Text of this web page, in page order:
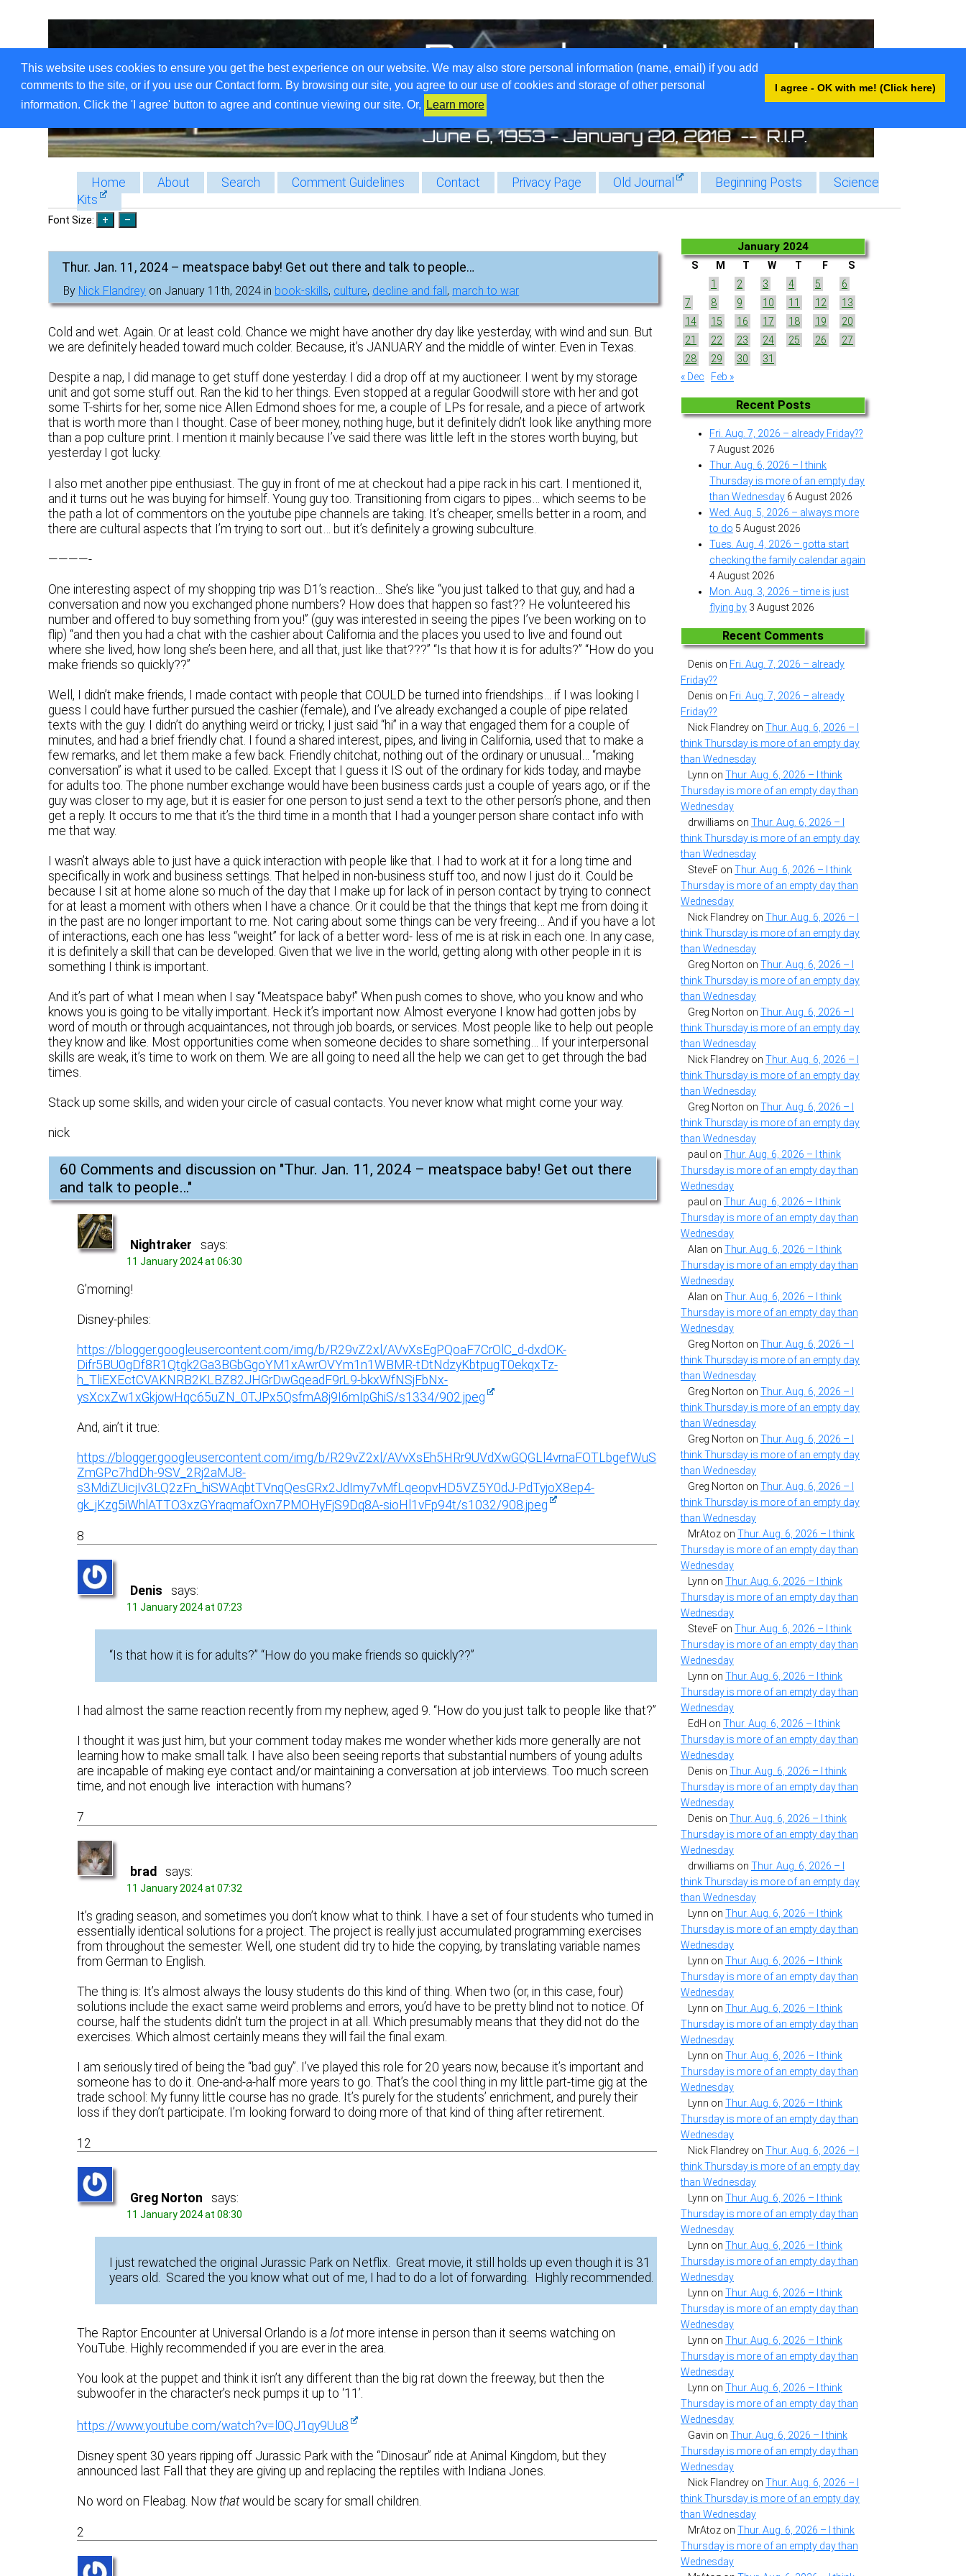
This website uses cookies to ensure you get the best experience on our website. We may also store personal information (name, email) if you add
comments to the site, or if you use our Contact form. By browsing our site, you agree to our use of cookies and storage of other personal
information. Click the 'I agree' button to agree and continue viewing our site. Or,
Learn more
I agree - OK with me! (Click here)
Home About Search Comment Guidelines Contact Privacy Page Old Journal Beginning Posts
Science
Kits
Font Size:
Thur. Jan. 11, 2024 – meatspace baby! Get out there and talk to people…
By Nick Flandrey on January 11th, 2024 in book-skills, culture, decline and fall , march to war
Cold and wet. Again. Or at least cold. Chance we might have another dry day like yesterday, with wind and sun. But
we are definitely headed toward much colder. Because, it’s JANUARY and the middle of winter. Even in Texas.
Despite a nap, I did manage to get stuff done yesterday. I did a drop off at my auctioneer. I went by my storage
unit and got some stuff out. Ran the kid to her things. Even stopped at a regular Goodwill store with her and got
some T-shirts for her, some nice Allen Edmond shoes for me, a couple of LPs for resale, and a piece of artwork
that is worth more than I thought. Case of beer money, nothing huge, but it definitely didn’t look like anything more
than a pop culture print. I mention it mainly because I’ve said there was little left in the stores worth buying, but
yesterday I got lucky.
I also met another pipe enthusiast. The guy in front of me at checkout had a pipe rack in his cart. I mentioned it,
and it turns out he was buying for himself. Young guy too. Transitioning from cigars to pipes… which seems to be
the path a lot of commentors on the youtube pipe channels are taking. It’s cheaper, smells better in a room, and
there are cultural aspects that I’m trying to sort out… but it’s definitely a growing subculture.
————-
One interesting aspect of my shopping trip was D1’s reaction… She’s like “you just talked to that guy, and had a
conversation and now you exchanged phone numbers? How does that happen so fast?? He volunteered his
number and offered to buy something from you!” (guy was interested in seeing the pipes I’ve been working on to
flip) “and then you had a chat with the cashier about California and the places you used to live and found out
where she lived, how long she’s been here, and all that, just like that???” “Is that how it is for adults?” “How do you
make friends so quickly??”
Well, I didn’t make friends, I made contact with people that COULD be turned into friendships… if I was looking I
guess I could have further pursued the cashier (female), and I’ve already exchanged a couple of pipe related
texts with the guy. I didn’t do anything weird or tricky, I just said “hi” in a way that engaged them for a couple of
minutes, and had a brief friendly chat. I found a shared interest, pipes, and living in California, used that to make a
few remarks, and let them make a few back. Friendly chitchat, nothing out of the ordinary or unusual… “making
conversation” is what it used to be called. Except that I guess it IS out of the ordinary for kids today, and maybe
for adults too. The phone number exchange would have been business cards just a couple of years ago, or if the
guy was closer to my age, but it is easier for one person to just send a text to the other person’s phone, and then
get a reply. It occurs to me that it’s the third time in a month that I had a younger person share contact info with
me that way.
I wasn’t always able to just have a quick interaction with people like that. I had to work at it for a long time and
specifically in work and business settings. That helped in non-business stuff too, and now I just do it. Could be
because I sit at home alone so much of the day that I make up for lack of in person contact by trying to connect
for at least a moment with others when I have a chance. Or it could be that the things that kept me from doing it
in the past are no longer important to me. Not caring about some things can be very freeing… And if you have a lot
of interactions, each one has less “weight” for lack of a better word- less of me is at risk in each one. In any case,
it is definitely a skill that can be developed. Given that we live in the world, getting along with other people in it is
something I think is important.
And it’s part of what I mean when I say “Meatspace baby!” When push comes to shove, who you know and who
knows you is going to be vitally important. Heck it’s important now. Almost everyone I know had gotten jobs by
word of mouth or through acquaintances, not through job boards, or services. Most people like to help out people
they know and like. Most opportunities come when someone decides to share something… If your interpersonal
skills are weak, it’s time to work on them. We are all going to need all the help we can get to get through the bad
times.
Stack up some skills, and widen your circle of casual contacts. You never know what might come your way.
nick
60 Comments and discussion on "Thur. Jan. 11, 2024 – meatspace baby! Get out there
and talk to people…"
Nightraker says:
11 January 2024 at 06:30
G’morning!
Disney-philes:
https://blogger.googleusercontent.com/img/b/R29vZ2xl/AVvXsEgPQoaF7CrOlC_d-dxdOK-
Difr5BU0gDf8R1Qtgk2Ga3BGbGgoYM1xAwrOVYm1n1WBMR-tDtNdzyKbtpugT0ekqxTz-
h_TliEXEctCVAKNRB2KLBZ82JHGrDwGqeadF9rL9-bkxWfNSjFbNx-
ysXcxZw1xGkjowHqc65uZN_0TJPx5QsfmA8j9I6mIpGhiS/s1334/902.jpeg
And, ain’t it true:
https://blogger.googleusercontent.com/img/b/R29vZ2xl/AVvXsEh5HRr9UVdXwGQGLl4vrnaFOTLbgefWuS
ZmGPc7hdDh-9SV_2Rj2aMJ8-
s3MdiZUicjIv3LQ2zFn_hiSWAqbtTVnqQesGRx2JdImy7vMfLqeopvHD5VZ5Y0dJ-PdTyjoX8ep4-
gk_jKzg5iWhlATTO3xzGYraqmafOxn7PMOHyFjS9Dq8A-sioHl1vFp94t/s1032/908.jpeg
8
Denis says:
11 January 2024 at 07:23
“Is that how it is for adults?” “How do you make friends so quickly??”
I had almost the same reaction recently from my nephew, aged 9. “How do you just talk to people like that?”
I thought it was just him, but your comment today makes me wonder whether kids more generally are not
learning how to make small talk. I have also been seeing reports that substantial numbers of young adults
are incapable of making eye contact and/or maintaining a conversation at job interviews. Too much screen
time, and not enough live interaction with humans?
7
brad says:
11 January 2024 at 07:32
It’s grading season, and sometimes you don’t know what to think. I have a set of four students who turned in
essentially identical solutions for a project. The project is really just accumulated programming exercises
from throughout the semester. Well, one student did try to hide the copying, by translating variable names
from German to English.
The thing is: It’s almost always the lousy students do this kind of thing. When two (or, in this case, four)
solutions include the exact same weird problems and errors, you’d have to be pretty blind not to notice. Of
course, half the students didn’t turn the project in at all. Which presumably means that they did not do the
exercises. Which almost certainly means they will fail the final exam.
I am seriously tired of being the “bad guy”. I’ve played this role for 20 years now, because it’s important and
someone has to do it. One-and-a-half more years to go. That’s the cool thing in my little part-time gig at the
trade school: My funny little course has no grade. It’s purely for the students’ enrichment, and purely their
loss if they don’t participate. I’m looking forward to doing more of that kind of thing after retirement.
12
Greg Norton says:
11 January 2024 at 08:30
I just rewatched the original Jurassic Park on Netflix. Great movie, it still holds up even though it is 31
years old. Scared the you know what out of me, I had to do a lot of forwarding. Highly recommended.
The Raptor Encounter at Universal Orlando is alotmore intense in person than it seems watching on
YouTube. Highly recommended if you are ever in the area.
You look at the puppet and think it isn’t any different than the big rat down the freeway, but then the
subwoofer in the character’s neck pumps it up to ‘11’.
https://www.youtube.com/watch?v=l0QJ1qy9Uu8
Disney spent 30 years ripping off Jurassic Park with the “Dinosaur” ride at Animal Kingdom, but they
announced last Fall that they are giving up and replacing the reptiles with Indiana Jones.
No word on Fleabag. Nowthatwould be scary for small children.
2
January 2024
S M T W T F
S
1
2 3 4 5
6
7
8 9 10 11 12
13
14
15 16 17 18 19
20
21
22 23 24 25 26
27
28
29 30
31
« Dec
Feb »
Recent Posts
Fri. Aug. 7, 2026 – already Friday??
7 August 2026
Thur. Aug. 6, 2026 – I think
Thursday is more of an empty day
than Wednesday 6 August 2026
Wed. Aug. 5, 2026 – always more
to do 5 August 2026
Tues. Aug. 4, 2026 – gotta start
checking the family calendar again
4 August 2026
Mon. Aug. 3, 2026 – time is just
flying by 3 August 2026
Recent Comments
Denis on Fri. Aug. 7, 2026 – already
Friday??
Denis on Fri. Aug. 7, 2026 – already
Friday??
Nick Flandrey on Thur. Aug. 6, 2026 – I
think Thursday is more of an empty day
than Wednesday
Lynn on Thur. Aug. 6, 2026 – I think
Thursday is more of an empty day than
Wednesday
drwilliams on Thur. Aug. 6, 2026 – I
think Thursday is more of an empty day
than Wednesday
SteveF on Thur. Aug. 6, 2026 – I think
Thursday is more of an empty day than
Wednesday
Nick Flandrey on Thur. Aug. 6, 2026 – I
think Thursday is more of an empty day
than Wednesday
Greg Norton on Thur. Aug. 6, 2026 – I
think Thursday is more of an empty day
than Wednesday
Greg Norton on Thur. Aug. 6, 2026 – I
think Thursday is more of an empty day
than Wednesday
Nick Flandrey on Thur. Aug. 6, 2026 – I
think Thursday is more of an empty day
than Wednesday
Greg Norton on Thur. Aug. 6, 2026 – I
think Thursday is more of an empty day
than Wednesday
paul on Thur. Aug. 6, 2026 – I think
Thursday is more of an empty day than
Wednesday
paul on Thur. Aug. 6, 2026 – I think
Thursday is more of an empty day than
Wednesday
Alan on Thur. Aug. 6, 2026 – I think
Thursday is more of an empty day than
Wednesday
Alan on Thur. Aug. 6, 2026 – I think
Thursday is more of an empty day than
Wednesday
Greg Norton on Thur. Aug. 6, 2026 – I
think Thursday is more of an empty day
than Wednesday
Greg Norton on Thur. Aug. 6, 2026 – I
think Thursday is more of an empty day
than Wednesday
Greg Norton on Thur. Aug. 6, 2026 – I
think Thursday is more of an empty day
than Wednesday
Greg Norton on Thur. Aug. 6, 2026 – I
think Thursday is more of an empty day
than Wednesday
MrAtoz on Thur. Aug. 6, 2026 – I think
Thursday is more of an empty day than
Wednesday
Lynn on Thur. Aug. 6, 2026 – I think
Thursday is more of an empty day than
Wednesday
SteveF on Thur. Aug. 6, 2026 – I think
Thursday is more of an empty day than
Wednesday
Lynn on Thur. Aug. 6, 2026 – I think
Thursday is more of an empty day than
Wednesday
EdH on Thur. Aug. 6, 2026 – I think
Thursday is more of an empty day than
Wednesday
Denis on Thur. Aug. 6, 2026 – I think
Thursday is more of an empty day than
Wednesday
Denis on Thur. Aug. 6, 2026 – I think
Thursday is more of an empty day than
Wednesday
drwilliams on Thur. Aug. 6, 2026 – I
think Thursday is more of an empty day
than Wednesday
Lynn on Thur. Aug. 6, 2026 – I think
Thursday is more of an empty day than
Wednesday
Lynn on Thur. Aug. 6, 2026 – I think
Thursday is more of an empty day than
Wednesday
Lynn on Thur. Aug. 6, 2026 – I think
Thursday is more of an empty day than
Wednesday
Lynn on Thur. Aug. 6, 2026 – I think
Thursday is more of an empty day than
Wednesday
Lynn on Thur. Aug. 6, 2026 – I think
Thursday is more of an empty day than
Wednesday
Nick Flandrey on Thur. Aug. 6, 2026 – I
think Thursday is more of an empty day
than Wednesday
Lynn on Thur. Aug. 6, 2026 – I think
Thursday is more of an empty day than
Wednesday
Lynn on Thur. Aug. 6, 2026 – I think
Thursday is more of an empty day than
Wednesday
Lynn on Thur. Aug. 6, 2026 – I think
Thursday is more of an empty day than
Wednesday
Lynn on Thur. Aug. 6, 2026 – I think
Thursday is more of an empty day than
Wednesday
Lynn on Thur. Aug. 6, 2026 – I think
Thursday is more of an empty day than
Wednesday
Gavin on Thur. Aug. 6, 2026 – I think
Thursday is more of an empty day than
Wednesday
Nick Flandrey on Thur. Aug. 6, 2026 – I
think Thursday is more of an empty day
than Wednesday
MrAtoz on Thur. Aug. 6, 2026 – I think
Thursday is more of an empty day than
Wednesday